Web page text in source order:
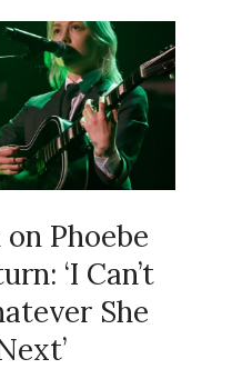
Phoebe
‘I Can’t
She